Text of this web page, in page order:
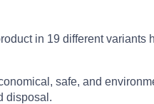
in 19 different
safe, and
disposal.